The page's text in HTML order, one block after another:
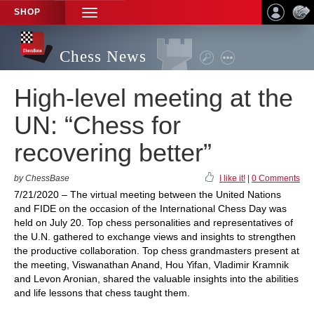
SHOP
TOGGLE
NAVIGATION
Chess News
High-level meeting at the
UN: “Chess for
recovering better”
by ChessBase I like it! 0 Comments
7/21/2020 – The virtual meeting between the United Nations
and FIDE on the occasion of the International Chess Day was
held on July 20. Top chess personalities and representatives of
the U.N. gathered to exchange views and insights to strengthen
the productive collaboration. Top chess grandmasters present at
the meeting, Viswanathan Anand, Hou Yifan, Vladimir Kramnik
and Levon Aronian, shared the valuable insights into the abilities
and life lessons that chess taught them.